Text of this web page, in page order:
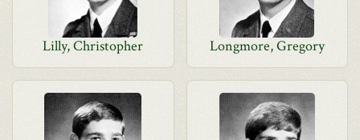
Lilly, Christopher Longmore, Gregory